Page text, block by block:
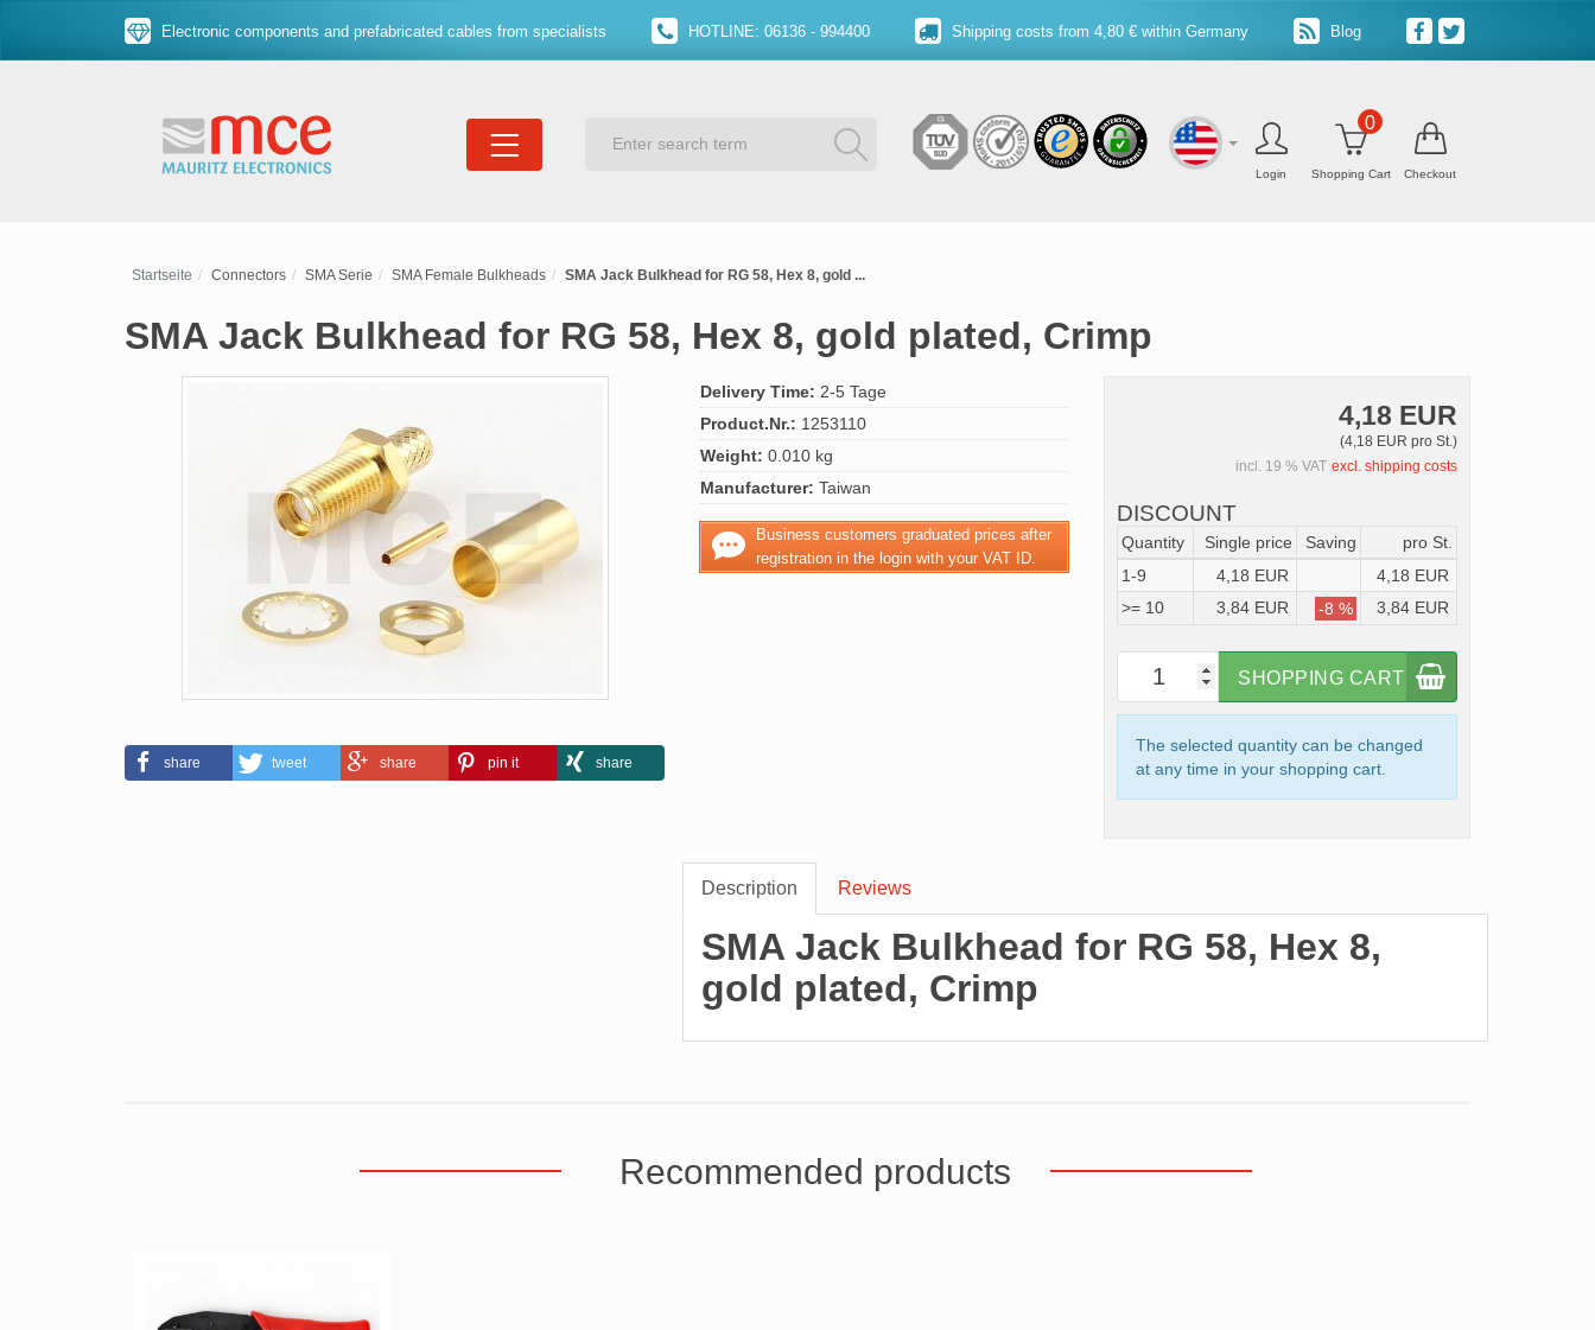
Electronic components and prefabricated cables from specialists HOTLINE: 06136 - 994400 Shipping costs from 4,80 € within Germany Blog
Login Shopping Cart
0
Checkout
Startseite Connectors SMA Serie SMA Female Bulkheads SMA Jack Bulkhead for RG 58, Hex 8, gold ...
SMA Jack Bulkhead for RG 58, Hex 8, gold plated, Crimp
share tweet share pin it share
Delivery Time: 2-5 Tage
Product.Nr.: 1253110
Weight: 0.010 kg
Manufacturer: Taiwan
Business customers graduated prices after
registration in the login with your VAT ID.
4,18 EUR
(4,18 EUR pro St.)
incl. 19 % VAT excl. shipping costs
DISCOUNT
Quantity Single price Saving
pro St.
1-9
4,18 EUR
4,18 EUR
>= 10
3,84 EUR -8 % 3,84 EUR
SHOPPING CART
The selected quantity can be changed
at any time in your shopping cart.
Description Reviews
SMA Jack Bulkhead for RG 58, Hex 8,
gold plated, Crimp
Recommended products